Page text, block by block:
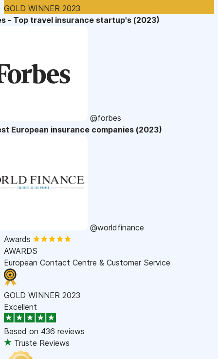
GOLD WINNER 2023
- Top travel insurance startup's (2023)
@forbes
European insurance companies (2023)
@worldfinance
Awards
AWARDS
European Contact Centre & Customer Service
GOLD WINNER 2023
Excellent
Based on 436 reviews
Truste Reviews